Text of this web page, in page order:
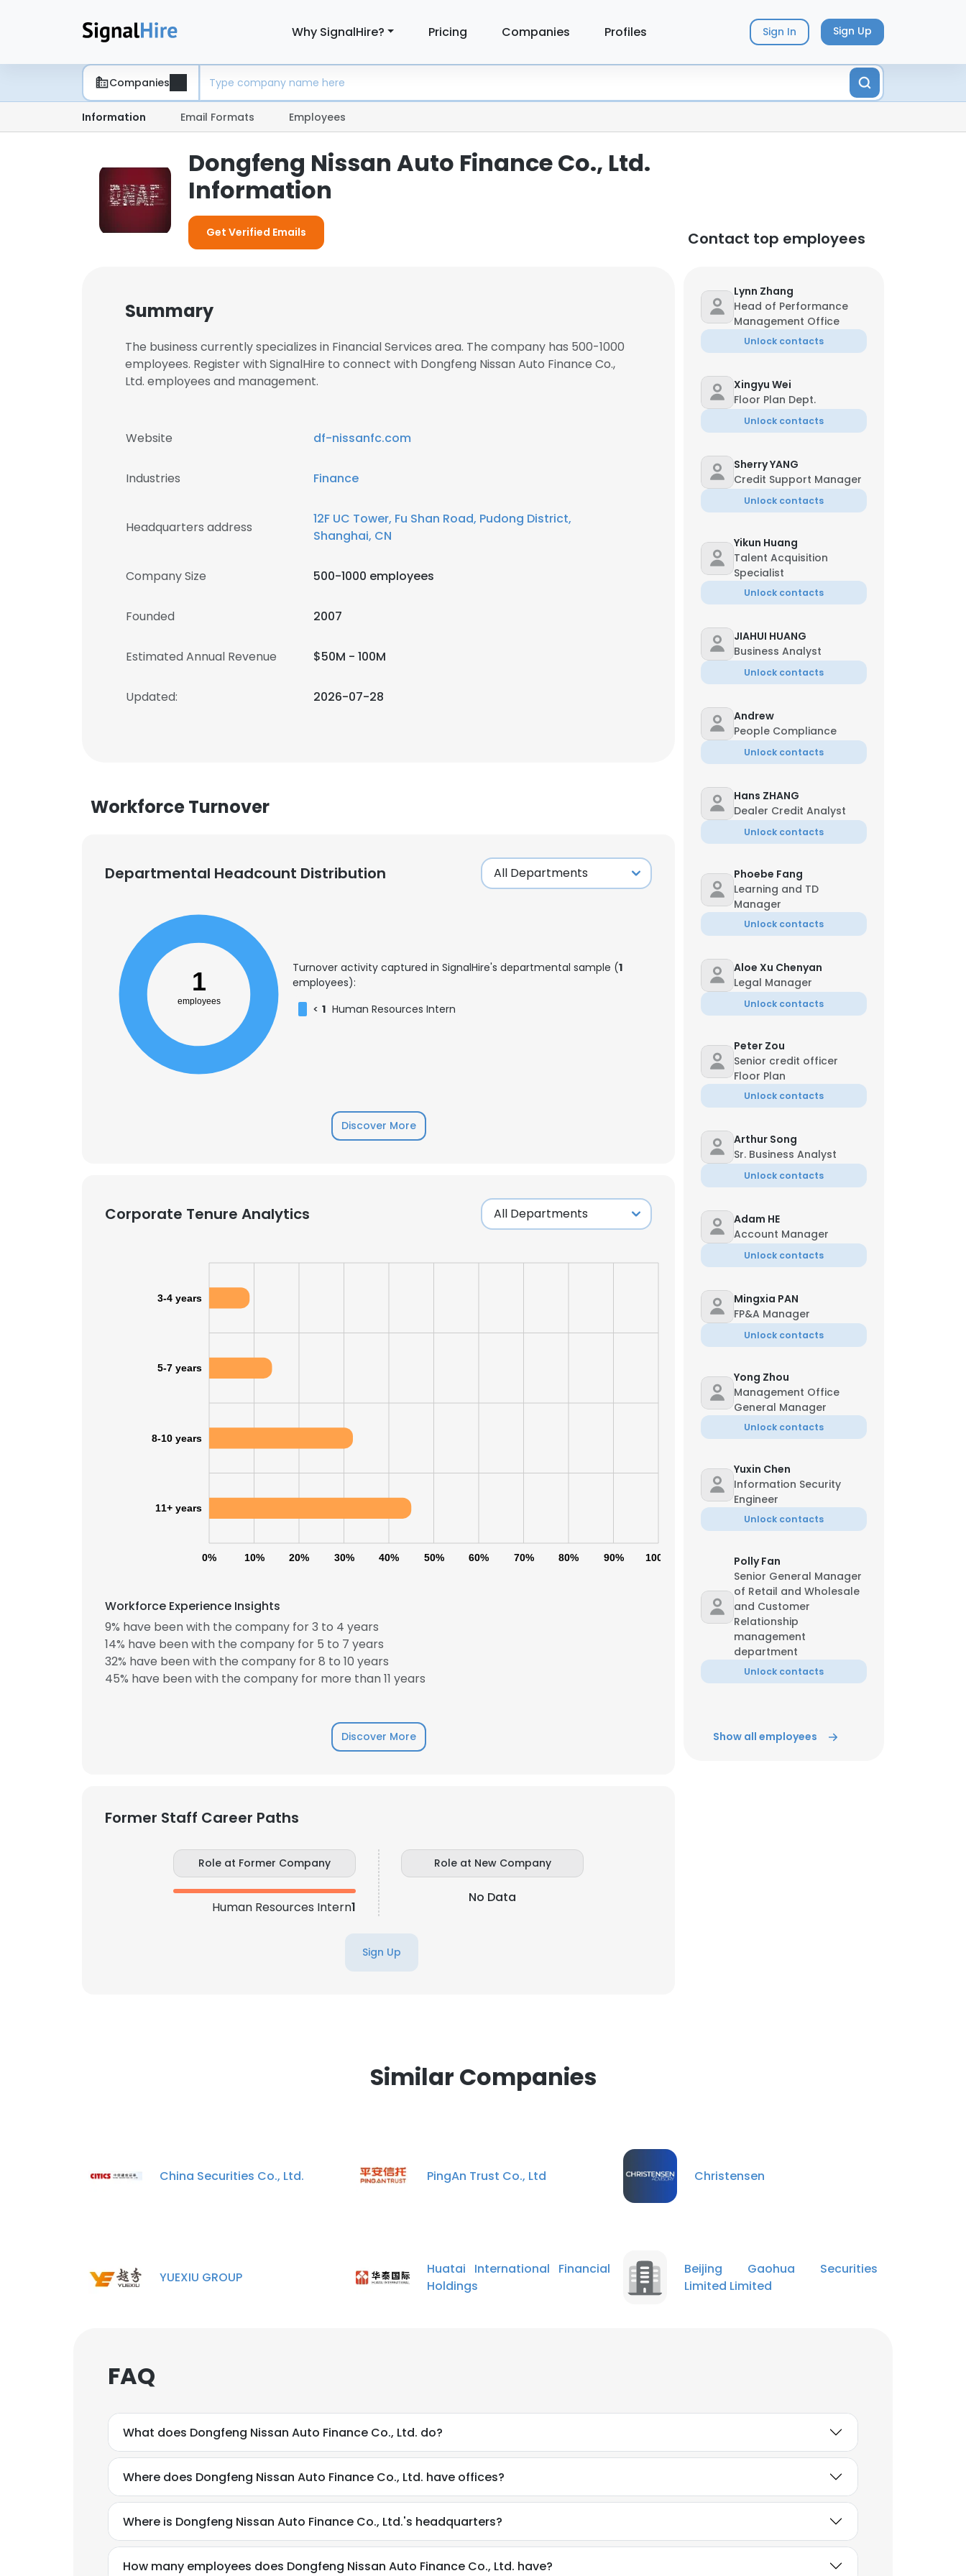
Why SignalHire? Pricing Companies Profiles Sign In Sign Up
Companies
Information Email Formats Employees
Dongfeng Nissan Auto Finance Co., Ltd.
Information
Get Verified Emails Contact top employees
Summary
The business currently specializes in Financial Services area. The company has 500-1000
employees. Register with SignalHire to connect with Dongfeng Nissan Auto Finance Co.,
Ltd. employees and management.
Website df-nissanfc.com
Industries Finance
Headquarters address
12F UC Tower, Fu Shan Road, Pudong District,
Shanghai, CN
Company Size 500-1000 employees
Founded 2007
Estimated Annual Revenue $50M - 100M
Updated: 2026-07-28
Workforce Turnover
Departmental Headcount Distribution
1
employees
Turnover activity captured in SignalHire's departmental sample (1
employees):
< 1 Human Resources Intern
Discover More
Corporate Tenure Analytics
0% 10% 20% 30% 40% 50% 60% 70% 80% 90% 100%
3-4 years
5-7 years
8-10 years
11+ years
Workforce Experience Insights
9% have been with the company for 3 to 4 years
14% have been with the company for 5 to 7 years
32% have been with the company for 8 to 10 years
45% have been with the company for more than 11 years
Discover More
Former Staff Career Paths
Role at Former Company
Human Resources Intern1
Role at New Company
No Data
Sign Up
Lynn Zhang
Head of Performance
Management Office
Unlock contacts
Xingyu Wei
Floor Plan Dept.
Unlock contacts
Sherry YANG
Credit Support Manager
Unlock contacts
Yikun Huang
Talent Acquisition
Specialist
Unlock contacts
JIAHUI HUANG
Business Analyst
Unlock contacts
Andrew
People Compliance
Unlock contacts
Hans ZHANG
Dealer Credit Analyst
Unlock contacts
Phoebe Fang
Learning and TD
Manager
Unlock contacts
Aloe Xu Chenyan
Legal Manager
Unlock contacts
Peter Zou
Senior credit officer
Floor Plan
Unlock contacts
Arthur Song
Sr. Business Analyst
Unlock contacts
Adam HE
Account Manager
Unlock contacts
Mingxia PAN
FP&A Manager
Unlock contacts
Yong Zhou
Management Office
General Manager
Unlock contacts
Yuxin Chen
Information Security
Engineer
Unlock contacts
Polly Fan
Senior General Manager
of Retail and Wholesale
and Customer
Relationship
management
department
Unlock contacts
Show all employees
Similar Companies
China Securities Co., Ltd. PingAn Trust Co., Ltd Christensen
YUEXIU GROUP
Huatai International Financial
Holdings
Beijing Gaohua Securities
Limited Limited
FAQ
What does Dongfeng Nissan Auto Finance Co., Ltd. do?
Where does Dongfeng Nissan Auto Finance Co., Ltd. have offices?
Where is Dongfeng Nissan Auto Finance Co., Ltd.'s headquarters?
How many employees does Dongfeng Nissan Auto Finance Co., Ltd. have?
This website uses cookies
cookies in accordance with our Cookie Policy.
SHOW DETAILS